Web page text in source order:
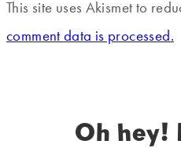
This site uses Akismet to
comment data is processed.
Oh hey!